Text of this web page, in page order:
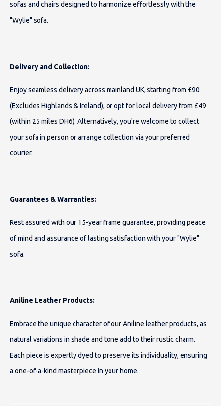
sofas and chairs designed to harmonize effortlessly with the
"Wylie" sofa.
Delivery and Collection:
Enjoy seamless delivery across mainland UK, starting from £90
(Excludes Highlands & Ireland), or opt for local delivery from £49
(within 25 miles DH6). Alternatively, you're welcome to collect
your sofa in person or arrange collection via your preferred
courier.
Guarantees & Warranties:
Rest assured with our 15-year frame guarantee, providing peace
of mind and assurance of lasting satisfaction with your "Wylie"
sofa.
Aniline Leather Products:
Embrace the unique character of our Aniline leather products, as
natural variations in shade and tone add to their rustic charm.
Each piece is expertly dyed to preserve its individuality, ensuring
a one-of-a-kind masterpiece in your home.